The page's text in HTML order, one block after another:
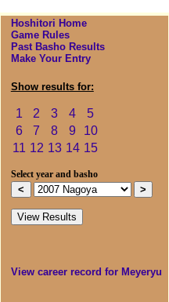
Hoshitori Home
Game Rules
Past Basho Results
Make Your Entry
Show results for:
1 2 3 4
5
6
7 8 9
10
11 12 13 14 15
Select year and basho
View career record for Meyeryu